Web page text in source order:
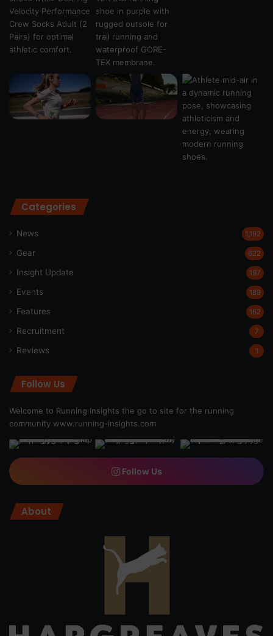
Categories
News 1,192
Gear 622
Insight Update 197
Events 189
Features 162
Recruitment 7
Reviews 1
Follow Us
Welcome to Running Insights the go to site for the running
community www.running-insights.com
Follow Us
About